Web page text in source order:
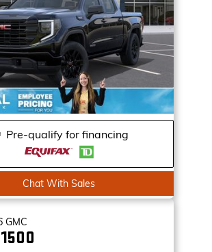
Pre-qualify for financing
Chat With Sales
GMC